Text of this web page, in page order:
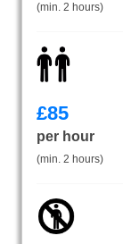
(min. 2 hours)
£85
per hour
(min. 2 hours)